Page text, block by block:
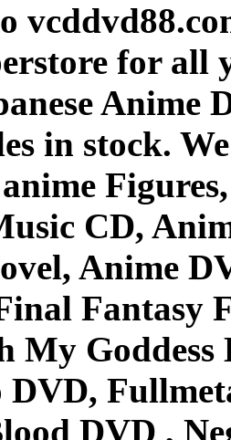
for all
Anime
in stock.
anime
CD,
Anime
Fantasy
My Goddess
DVD,
DVD ,